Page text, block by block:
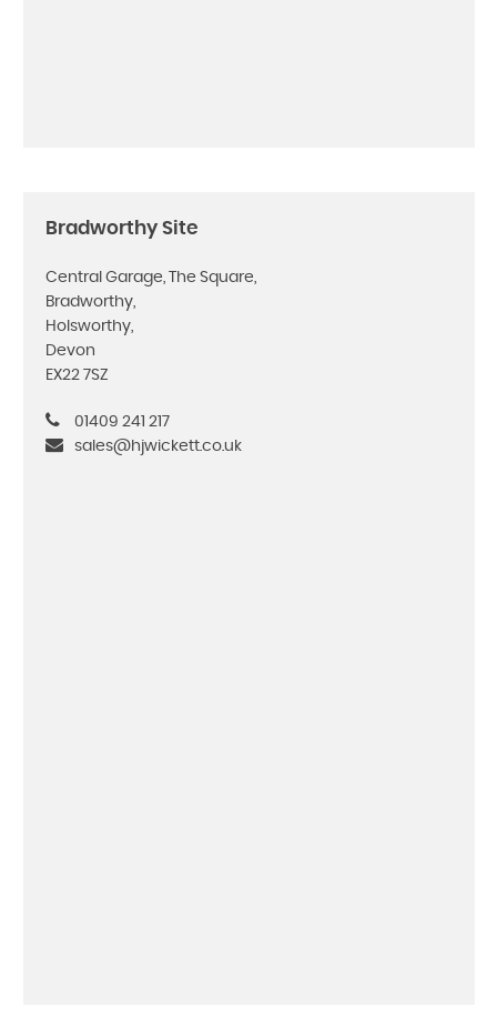
Bradworthy Site
Central Garage, The Square,
Bradworthy,
Holsworthy,
Devon
EX22 7SZ
01409 241 217
sales@hjwickett.co.uk